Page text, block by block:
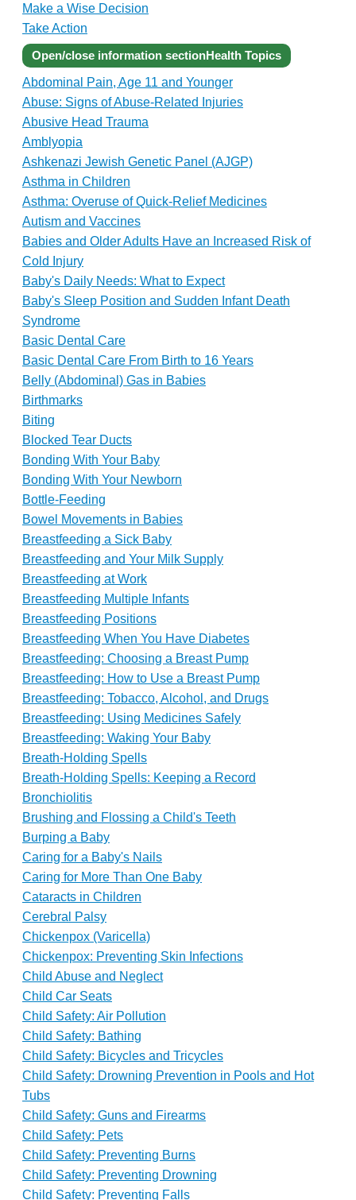
Make a Wise Decision
Take Action
Open/close information sectionHealth Topics
Abdominal Pain, Age 11 and Younger
Abuse: Signs of Abuse-Related Injuries
Abusive Head Trauma
Amblyopia
Ashkenazi Jewish Genetic Panel (AJGP)
Asthma in Children
Asthma: Overuse of Quick-Relief Medicines
Autism and Vaccines
Babies and Older Adults Have an Increased Risk of
Cold Injury
Baby's Daily Needs: What to Expect
Baby's Sleep Position and Sudden Infant Death
Syndrome
Basic Dental Care
Basic Dental Care From Birth to 16 Years
Belly (Abdominal) Gas in Babies
Birthmarks
Biting
Blocked Tear Ducts
Bonding With Your Baby
Bonding With Your Newborn
Bottle-Feeding
Bowel Movements in Babies
Breastfeeding a Sick Baby
Breastfeeding and Your Milk Supply
Breastfeeding at Work
Breastfeeding Multiple Infants
Breastfeeding Positions
Breastfeeding When You Have Diabetes
Breastfeeding: Choosing a Breast Pump
Breastfeeding: How to Use a Breast Pump
Breastfeeding: Tobacco, Alcohol, and Drugs
Breastfeeding: Using Medicines Safely
Breastfeeding: Waking Your Baby
Breath-Holding Spells
Breath-Holding Spells: Keeping a Record
Bronchiolitis
Brushing and Flossing a Child's Teeth
Burping a Baby
Caring for a Baby's Nails
Caring for More Than One Baby
Cataracts in Children
Cerebral Palsy
Chickenpox (Varicella)
Chickenpox: Preventing Skin Infections
Child Abuse and Neglect
Child Car Seats
Child Safety: Air Pollution
Child Safety: Bathing
Child Safety: Bicycles and Tricycles
Child Safety: Drowning Prevention in Pools and Hot
Tubs
Child Safety: Guns and Firearms
Child Safety: Pets
Child Safety: Preventing Burns
Child Safety: Preventing Drowning
Child Safety: Preventing Falls